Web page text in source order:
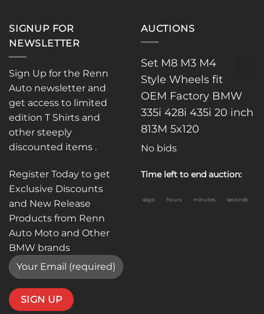
SIGNUP FOR
NEWSLETTER
Sign Up for the Renn
Auto newsletter and
get access to limited
edition T Shirts and
other steeply
discounted items .
Register Today to get
Exclusive Discounts
and New Release
Products from Renn
Auto Moto and Other
BMW brands
AUCTIONS
Set M8 M3 M4
Style Wheels fit
OEM Factory BMW
335i 428i 435i 20 inch
813M 5x120
No bids
Time left to end auction:
days hours minutes seconds